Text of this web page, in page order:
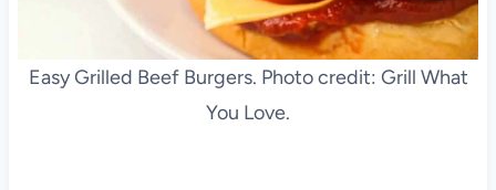
Easy Grilled Beef Burgers. Photo credit: Grill What
You Love.